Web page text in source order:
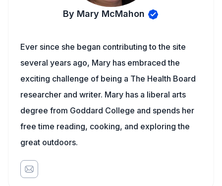
By Mary McMahon
Ever since she began contributing to the site
several years ago, Mary has embraced the
exciting challenge of being a The Health Board
researcher and writer. Mary has a liberal arts
degree from Goddard College and spends her
free time reading, cooking, and exploring the
great outdoors.